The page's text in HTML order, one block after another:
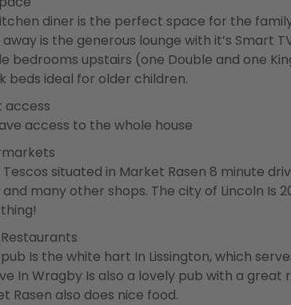
diner is the perfect space for the
is the generous lounge with it’s Smart
bedrooms upstairs (one Double and one
beds ideal for older children.
access
access to the whole house
Tescos situated in Market Rasen 8 minute
many other shops. The city of Lincoln Is
Is the white hart In Lissington, which
In Wragby Is also a lovely pub with a
Rasen also does nice food.